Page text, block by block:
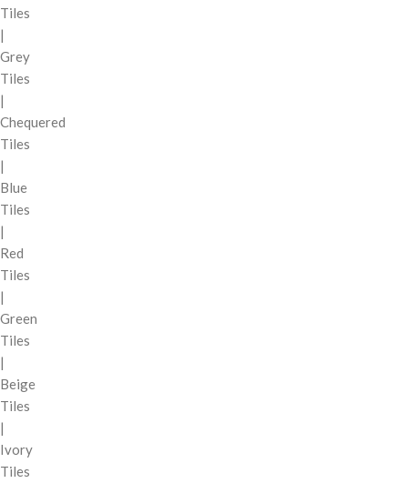
Tiles
|
Grey
Tiles
|
Chequered
Tiles
|
Blue
Tiles
|
Red
Tiles
|
Green
Tiles
|
Beige
Tiles
|
Ivory
Tiles